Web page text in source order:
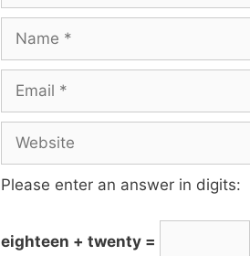
Please enter an answer in digits:
eighteen + twenty =